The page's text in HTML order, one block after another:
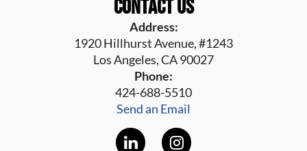
Contact Us
Address:
1920 Hillhurst Avenue, #1243
Los Angeles, CA 90027
Phone:
424-688-5510
Send an Email